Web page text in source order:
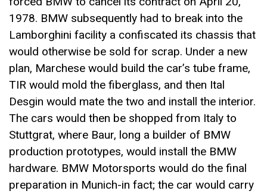
1978. BMW subsequently had to break into the
Lamborghini facility a confiscated its chassis that
would otherwise be sold for scrap. Under a new
plan, Marchese would build the car’s tube frame,
TIR would mold the fiberglass, and then Ital
Desgin would mate the two and install the interior.
The cars would then be shopped from Italy to
Stuttgrat, where Baur, long a builder of BMW
production prototypes, would install the BMW
hardware. BMW Motorsports would do the final
preparation in Munich-in fact; the car would carry